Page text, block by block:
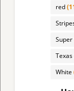
red
Texas
White